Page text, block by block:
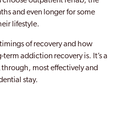
and even longer for some
lifestyle.
of recovery and how
addiction recovery is. It’s a
most effectively and
stay.